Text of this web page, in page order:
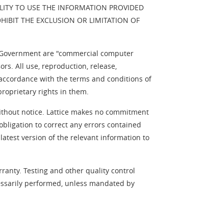
TO USE THE INFORMATION PROVIDED
THE EXCLUSION OR LIMITATION OF
are "commercial computer
All use, reproduction, release,
with the terms and conditions of
rights in them.
notice. Lattice makes no commitment
to correct any errors contained
version of the relevant information to
Testing and other quality control
performed, unless mandated by